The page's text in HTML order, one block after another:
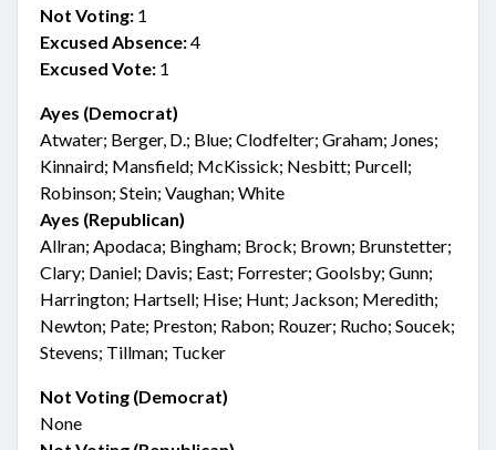
Not Voting: 1
Excused Absence:4
Excused Vote: 1
Ayes (Democrat)
Atwater; Berger, D.; Blue; Clodfelter; Graham; Jones;
Kinnaird; Mansfield; McKissick; Nesbitt; Purcell;
Robinson; Stein; Vaughan; White
Ayes (Republican)
Allran; Apodaca; Bingham; Brock; Brown; Brunstetter;
Clary; Daniel; Davis; East; Forrester; Goolsby; Gunn;
Harrington; Hartsell; Hise; Hunt; Jackson; Meredith;
Newton; Pate; Preston; Rabon; Rouzer; Rucho; Soucek;
Stevens; Tillman; Tucker
Not Voting (Democrat)
None